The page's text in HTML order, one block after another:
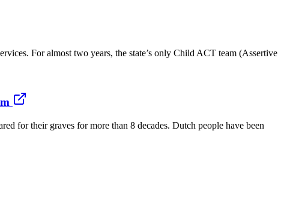
For almost two years, the state’s only Child ACT team (Assertive
for their graves for more than 8 decades. Dutch people have been